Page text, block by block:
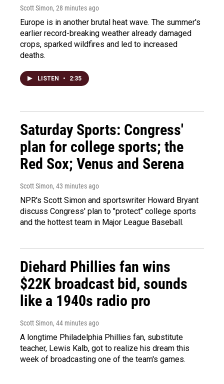
Scott Simon, 28 minutes ago
Europe is in another brutal heat wave. The summer's
earlier record-breaking weather already damaged
crops, sparked wildfires and led to increased
deaths.
LISTEN • 2:35
Saturday Sports: Congress'
plan for college sports; the
Red Sox; Venus and Serena
Scott Simon, 43 minutes ago
NPR's Scott Simon and sportswriter Howard Bryant
discuss Congress' plan to "protect" college sports
and the hottest team in Major League Baseball.
Diehard Phillies fan wins
$22K broadcast bid, sounds
like a 1940s radio pro
Scott Simon, 44 minutes ago
A longtime Philadelphia Phillies fan, substitute
teacher, Lewis Kalb, got to realize his dream this
week of broadcasting one of the team's games.